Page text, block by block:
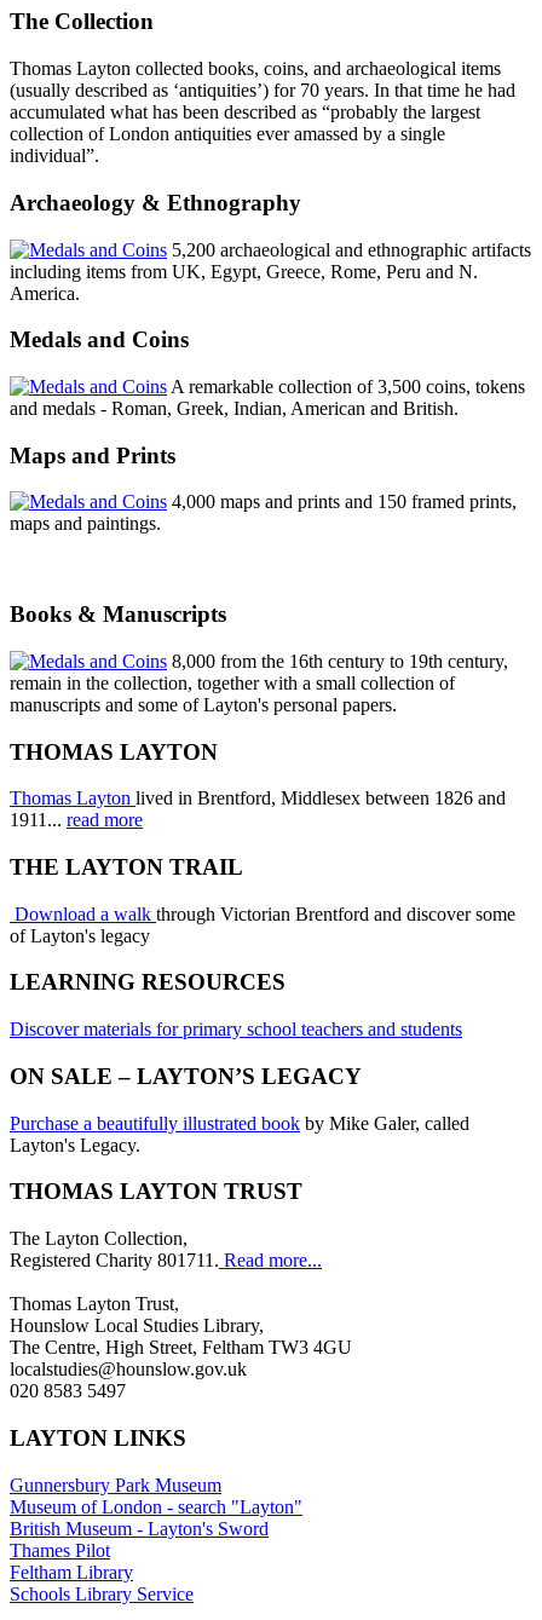
The Collection
Thomas Layton collected books, coins, and archaeological items
(usually described as ‘antiquities’) for 70 years. In that time he had
accumulated what has been described as “probably the largest
collection of London antiquities ever amassed by a single
individual”.
Archaeology & Ethnography
5,200 archaeological and ethnographic artifacts
including items from UK, Egypt, Greece, Rome, Peru and N.
America.
Medals and Coins
A remarkable collection of 3,500 coins, tokens
and medals - Roman, Greek, Indian, American and British.
Maps and Prints
4,000 maps and prints and 150 framed prints,
maps and paintings.
Books & Manuscripts
8,000 from the 16th century to 19th century,
remain in the collection, together with a small collection of
manuscripts and some of Layton's personal papers.
THOMAS LAYTON
Thomas Layton lived in Brentford, Middlesex between 1826 and
1911... read more
THE LAYTON TRAIL
Download a walk through Victorian Brentford and discover some
of Layton's legacy
LEARNING RESOURCES
Discover materials for primary school teachers and students
ON SALE – LAYTON’S LEGACY
Purchase a beautifully illustrated book by Mike Galer, called
Layton's Legacy.
THOMAS LAYTON TRUST
The Layton Collection,
Registered Charity 801711. Read more...
Thomas Layton Trust,
Hounslow Local Studies Library,
The Centre, High Street, Feltham TW3 4GU
localstudies@hounslow.gov.uk
020 8583 5497
LAYTON LINKS
Gunnersbury Park Museum
Museum of London - search "Layton"
British Museum - Layton's Sword
Thames Pilot
Feltham Library
Schools Library Service